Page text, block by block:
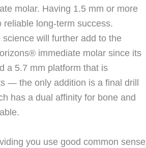
molar. Having 1.5 mm or more
long-term success.
will further add to the
immediate molar since its
a 5.7 mm platform that is
— the only addition is a final drill
has a dual affinity for bone and
you use good common sense